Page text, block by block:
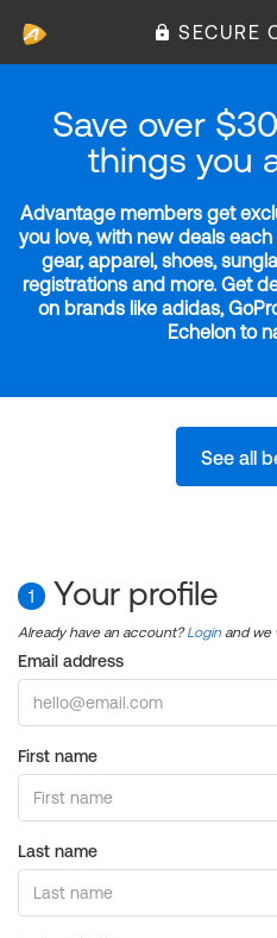
SECURE
Save over
things you
Advantage members get
you love, with new deals
gear, apparel, shoes,
registrations and more. Get
on brands like adidas,
Echelon to
See all
1 Your profile
Already have an account?Login and we
Email address
First name
Last name